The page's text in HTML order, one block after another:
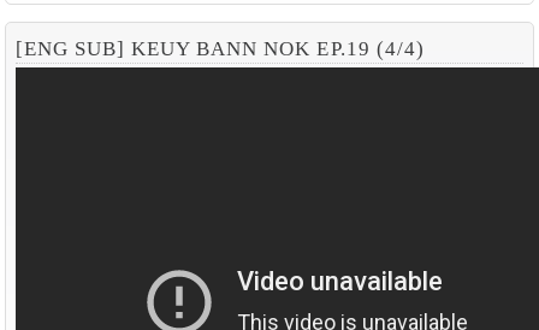
[ENG SUB] KEUY BANN NOK EP.19 (4/4)